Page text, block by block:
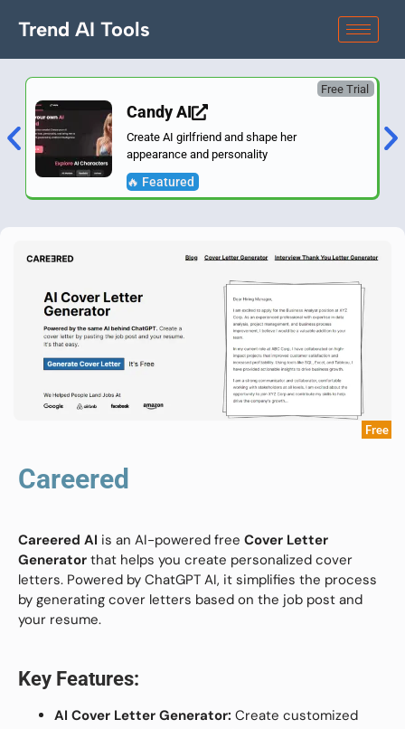
Trend AI Tools
Free Trial
Candy AI
Create AI girlfriend and shape her
appearance and personality
🔥 Featured
Free
Careered
Careered AI is an AI-powered free Cover Letter
Generator that helps you create personalized cover
letters. Powered by ChatGPT AI, it simplifies the process
by generating cover letters based on the job post and
your resume.
Key Features:
AI Cover Letter Generator: Create customized